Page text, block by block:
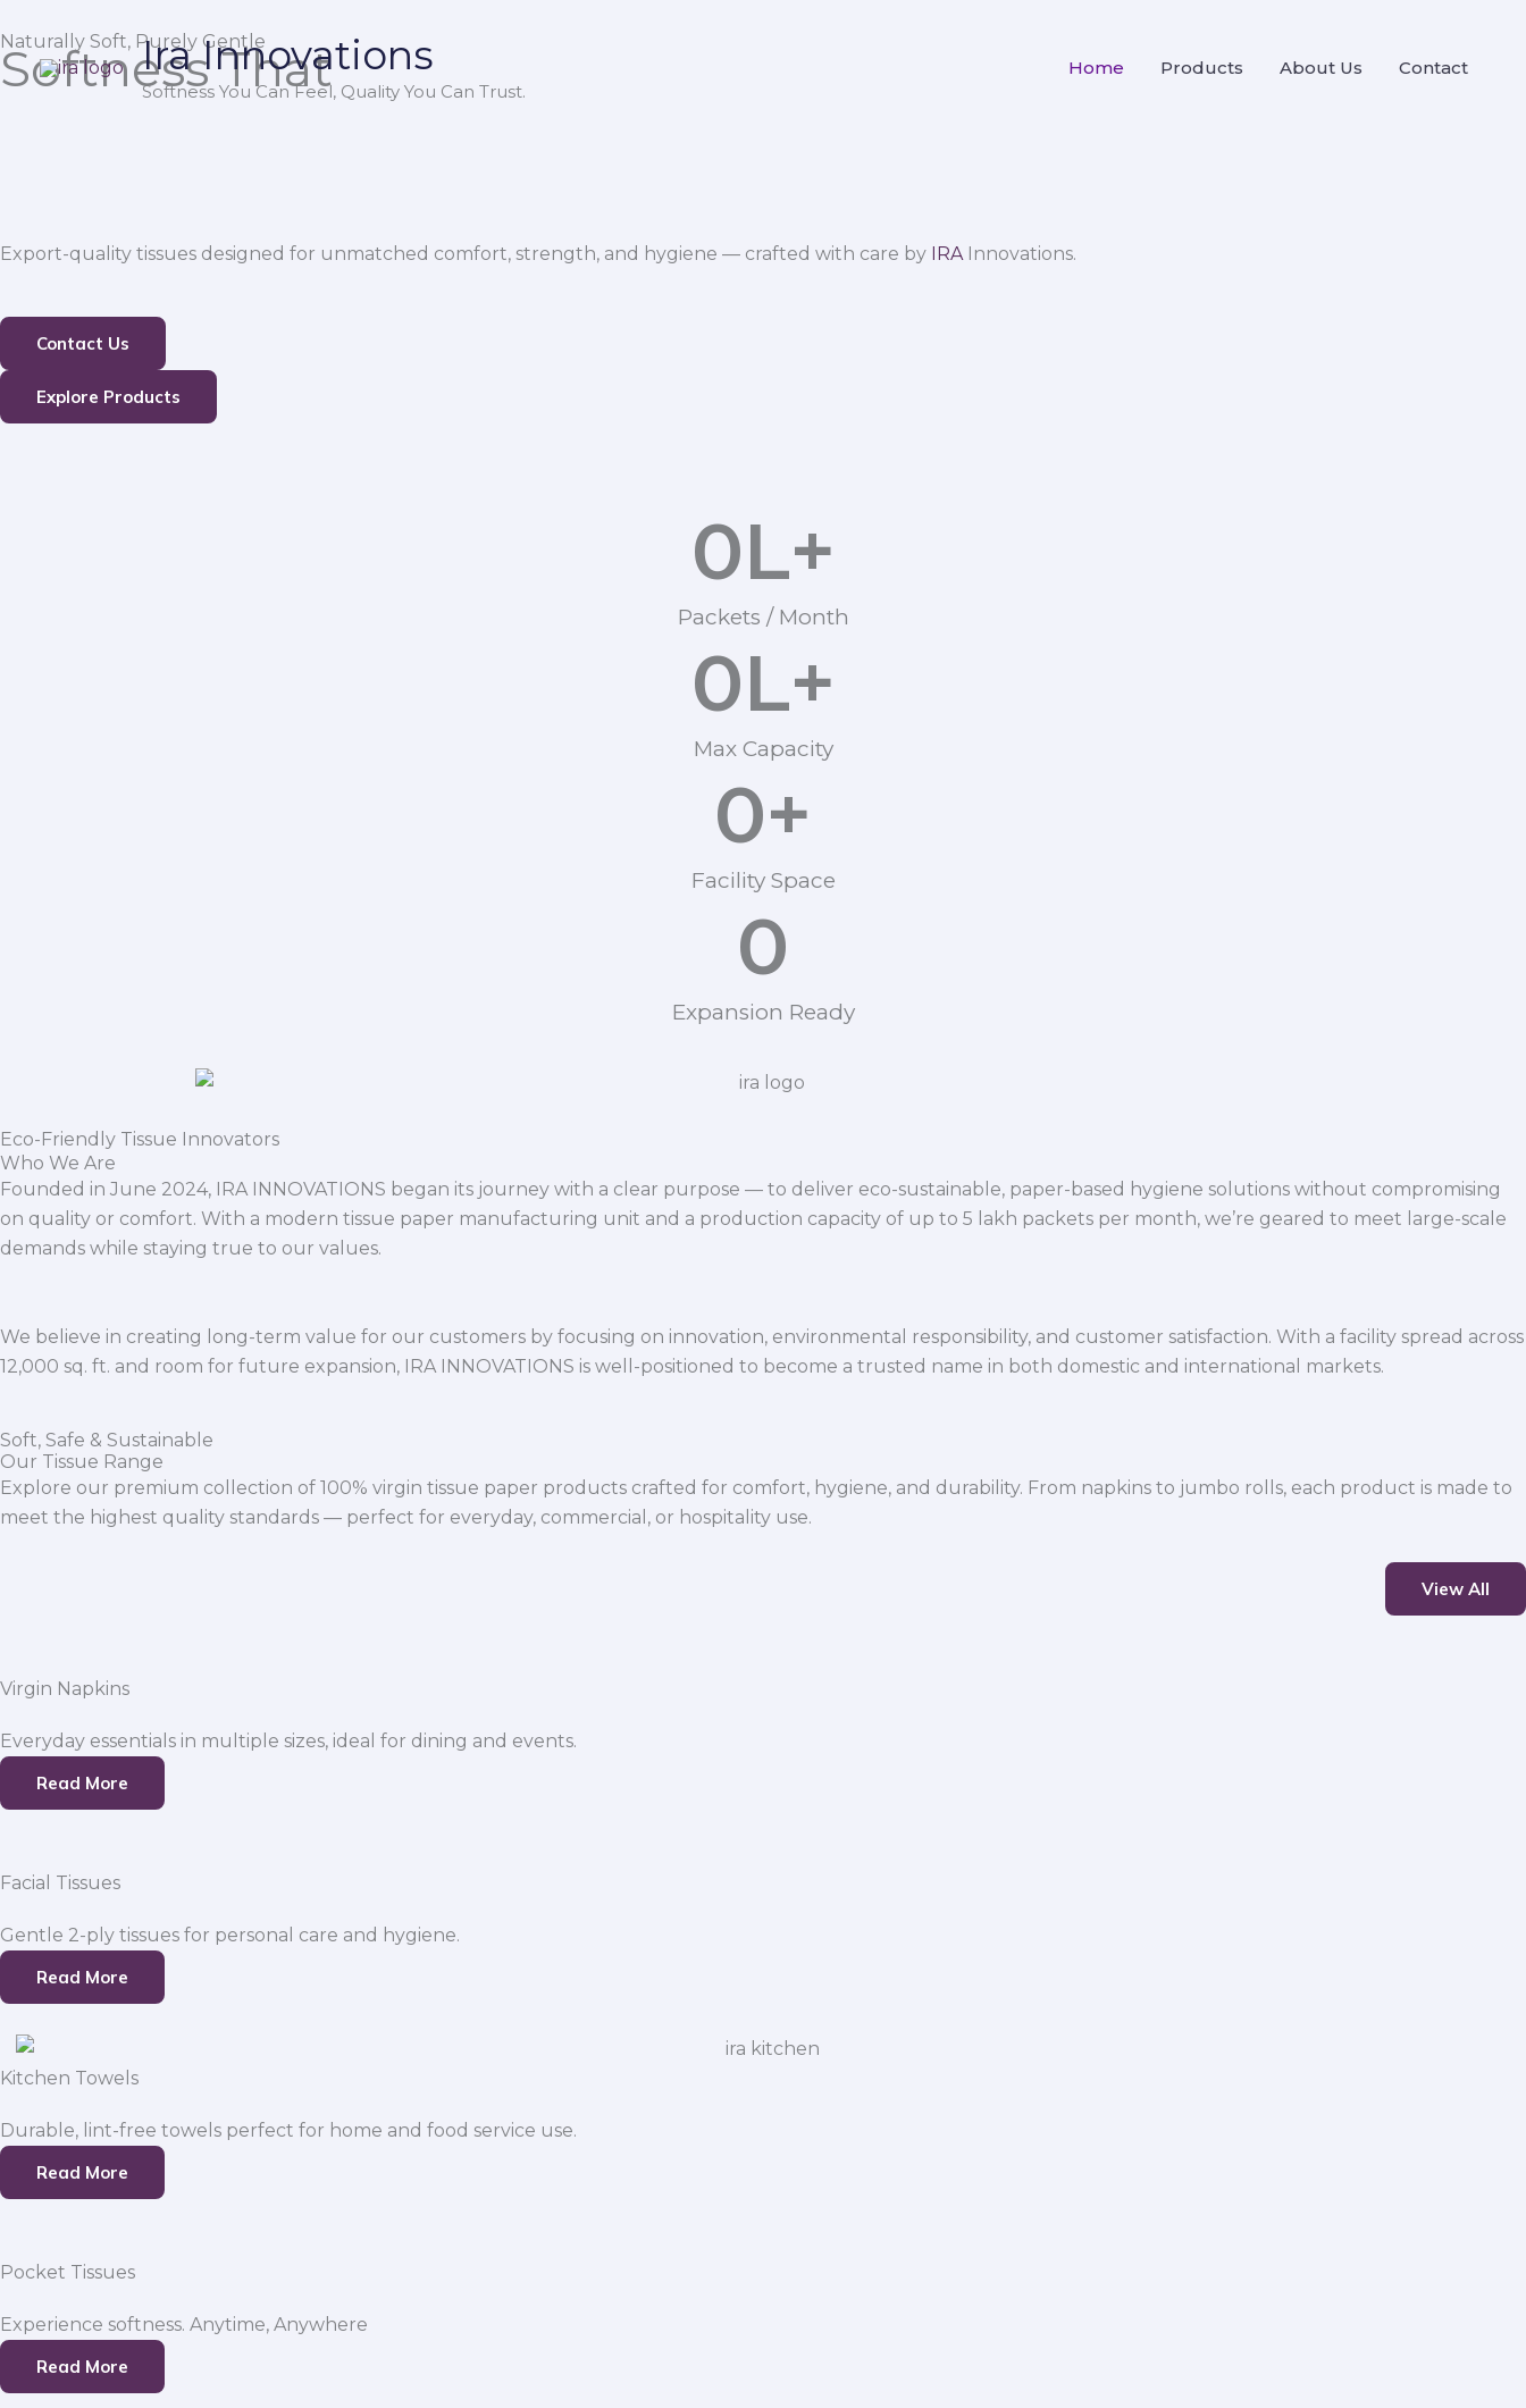
to
content
Ira Innovations
Softness You Can Feel, Quality You Can Trust.
Home Products About Us Contact
Naturally Soft, Purely Gentle
Softness That
Export-quality tissues designed for unmatched comfort, strength, and hygiene — crafted with care by IRA Innovations.
Contact Us
Explore Products
Packets / Month
0L+
Max Capacity
0L+
Facility Space
0+
Expansion Ready
0
Eco-Friendly Tissue Innovators
Who We Are
Founded in June 2024, IRA INNOVATIONS began its journey with a clear purpose — to deliver eco-sustainable, paper-based hygiene solutions without compromising
on quality or comfort. With a modern tissue paper manufacturing unit and a production capacity of up to 5 lakh packets per month, we’re geared to meet large-scale
demands while staying true to our values.
We believe in creating long-term value for our customers by focusing on innovation, environmental responsibility, and customer satisfaction. With a facility spread across
12,000 sq. ft. and room for future expansion, IRA INNOVATIONS is well-positioned to become a trusted name in both domestic and international markets.
Soft, Safe & Sustainable
Our Tissue Range
Explore our premium collection of 100% virgin tissue paper products crafted for comfort, hygiene, and durability. From napkins to jumbo rolls, each product is made to
meet the highest quality standards — perfect for everyday, commercial, or hospitality use.
View All
Virgin Napkins
Everyday essentials in multiple sizes, ideal for dining and events.
Read More
Facial Tissues
Gentle 2-ply tissues for personal care and hygiene.
Read More
Kitchen Towels
Durable, lint-free towels perfect for home and food service use.
Read More
Pocket Tissues
Experience softness. Anytime, Anywhere
Read More